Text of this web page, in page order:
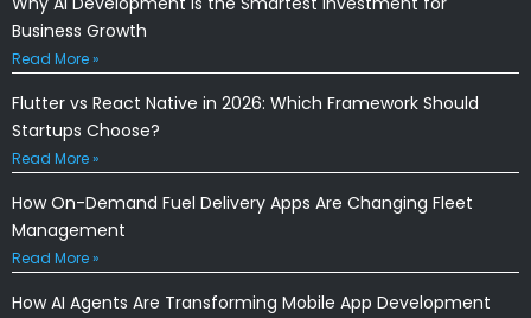
Business Growth
Read More »
Flutter vs React Native in 2026: Which Framework Should
Startups Choose?
Read More »
How On-Demand Fuel Delivery Apps Are Changing Fleet
Management
Read More »
How AI Agents Are Transforming Mobile App Development